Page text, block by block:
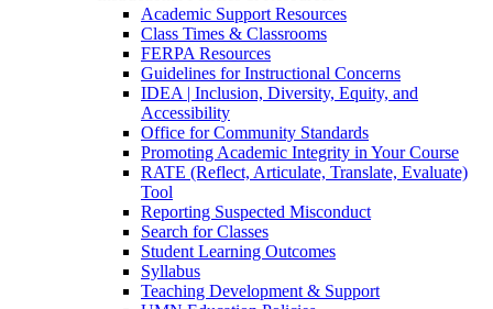
Academic Support Resources
Class Times & Classrooms
FERPA Resources
Guidelines for Instructional Concerns
IDEA | Inclusion, Diversity, Equity, and
Accessibility
Office for Community Standards
Promoting Academic Integrity in Your Course
RATE (Reflect, Articulate, Translate, Evaluate)
Tool
Reporting Suspected Misconduct
Search for Classes
Student Learning Outcomes
Syllabus
Teaching Development & Support